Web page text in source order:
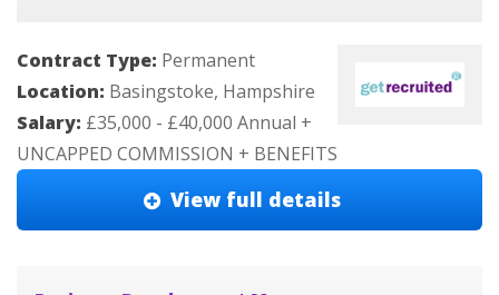
Contract Type: Permanent
Location: Basingstoke, Hampshire
Salary: £35,000 - £40,000 Annual +
UNCAPPED COMMISSION + BENEFITS
View full details